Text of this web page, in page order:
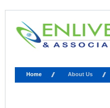
Home About Us